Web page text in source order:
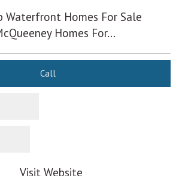
Waterfront Homes For Sale
Homes For...
Call
Visit Website